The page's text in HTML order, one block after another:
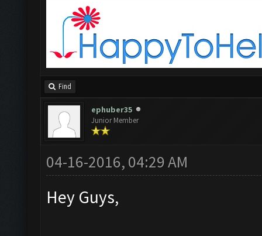
Find
ephuber35
Junior Member
04-16-2016, 04:29 AM
Hey Guys,